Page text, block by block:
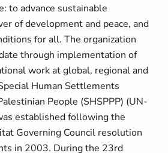
to advance sustainable
of development and peace, and
for all. The organization
through implementation of
work at global, regional and
Human Settlements
People (SHSPPP) (UN-
established following the
Governing Council resolution
in 2003. During the 23rd